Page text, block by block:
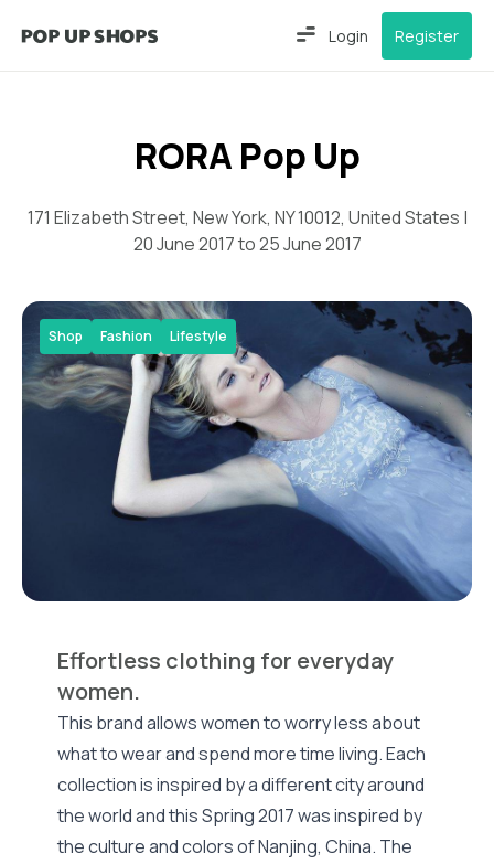
Login Register
RORA Pop Up
171 Elizabeth Street, New York, NY 10012, United States |
20 June 2017 to 25 June 2017
Shop Fashion Lifestyle
Effortless clothing for everyday
women.
This brand allows women to worry less about
what to wear and spend more time living. Each
collection is inspired by a different city around
the world and this Spring 2017 was inspired by
the culture and colors of Nanjing, China. The